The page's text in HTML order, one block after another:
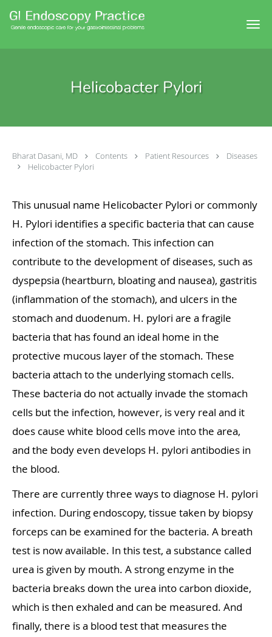
Helicobacter Pylori
Bharat Dasani, MD Contents Patient Resources
Diseases
Helicobacter Pylori
This unusual name Helicobacter Pylori or commonly
H. Pylori identifies a specific bacteria that can cause
infection of the stomach. This infection can
contribute to the development of diseases, such as
dyspepsia (heartburn, bloating and nausea), gastritis
(inflammation of the stomach), and ulcers in the
stomach and duodenum. H. pylori are a fragile
bacteria that has found an ideal home in the
protective mucous layer of the stomach. These
bacteria attach to the underlying stomach cells.
These bacteria do not actually invade the stomach
cells but the infection, however, is very real and it
does cause white blood cells move into the area,
and the body even develops H. pylori antibodies in
the blood.
There are currently three ways to diagnose H. pylori
infection. During endoscopy, tissue taken by biopsy
forceps can be examined for the bacteria. A breath
test is now available. In this test, a substance called
urea is given by mouth. A strong enzyme in the
bacteria breaks down the urea into carbon dioxide,
which is then exhaled and can be measured. And
finally, there is a blood test that measures the